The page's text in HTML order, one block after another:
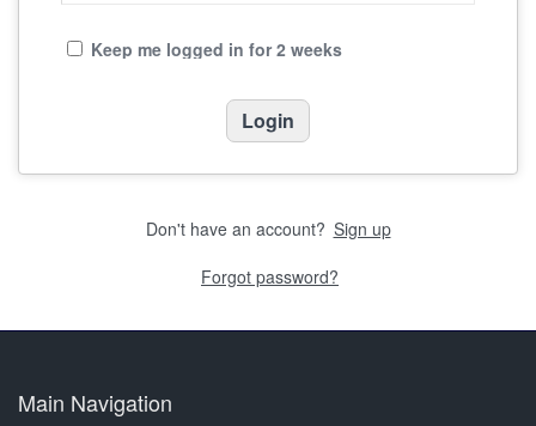
Keep me logged in for 2 weeks
Don't have an account? Sign up
Forgot password?
Main Navigation